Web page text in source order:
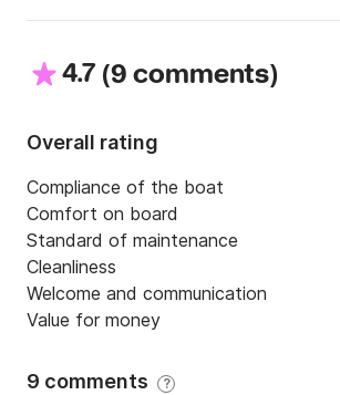
4.7 (9 comments)
Overall rating
Compliance of the boat
Comfort on board
Standard of maintenance
Cleanliness
Welcome and communication
Value for money
9 comments ?